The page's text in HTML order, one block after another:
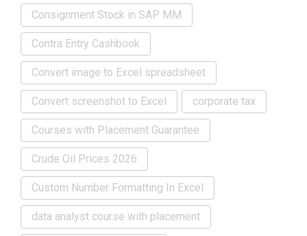
Consignment Stock in SAP MM
Contra Entry Cashbook
Convert image to Excel spreadsheet
Convert screenshot to Excel corporate tax
Courses with Placement Guarantee
Crude Oil Prices 2026
Custom Number Formatting In Excel
data analyst course with placement